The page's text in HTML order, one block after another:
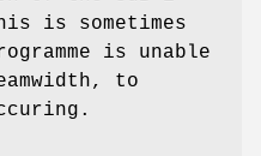
is sometimes
is unable
to